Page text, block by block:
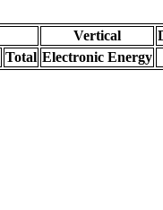
Vertical
Total Electronic Energy